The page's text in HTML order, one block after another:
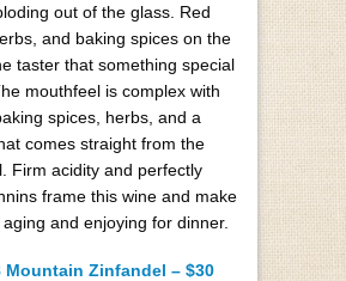
out of the glass. Red
and baking spices on the
taster that something special
mouthfeel is complex with
spices, herbs, and a
comes straight from the
Firm acidity and perfectly
frame this wine and make
and enjoying for dinner.
Mountain Zinfandel – $30